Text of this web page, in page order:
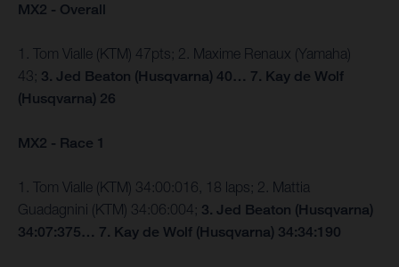
MX2 - Overall
1. Tom Vialle (KTM) 47pts; 2. Maxime Renaux (Yamaha)
43; 3. Jed Beaton (Husqvarna) 40… 7. Kay de Wolf
(Husqvarna) 26
MX2 - Race 1
1. Tom Vialle (KTM) 34:00:016, 18 laps; 2. Mattia
Guadagnini (KTM) 34:06:004; 3. Jed Beaton (Husqvarna)
34:07:375… 7. Kay de Wolf (Husqvarna) 34:34:190